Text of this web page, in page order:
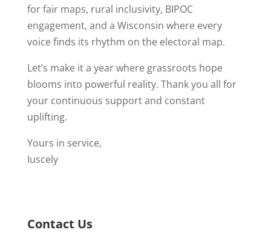
for fair maps, rural inclusivity, BIPOC
engagement, and a Wisconsin where every
voice finds its rhythm on the electoral map.
Let’s make it a year where grassroots hope
blooms into powerful reality. Thank you all for
your continuous support and constant
uplifting.
Yours in service,
Iuscely
Contact Us